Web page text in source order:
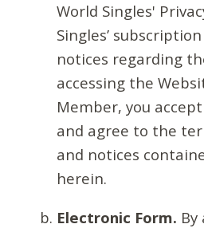
World Singles'
Singles’
notices regarding
accessing the
Member, you
and agree to the
and notices
herein.
Electronic Form. By